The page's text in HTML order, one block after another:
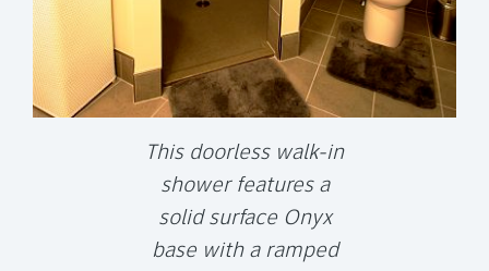
This doorless walk-in
shower features a
solid surface Onyx
base with a ramped